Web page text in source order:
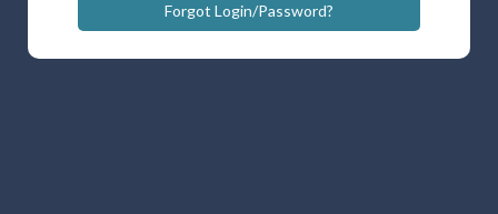
Forgot Login/Password?